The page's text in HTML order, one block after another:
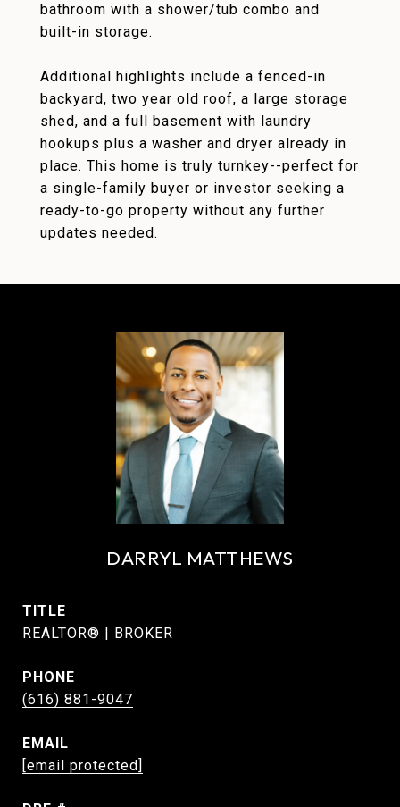
bathroom with a shower/tub combo and
built-in storage.
Additional highlights include a fenced-in
backyard, two year old roof, a large storage
shed, and a full basement with laundry
hookups plus a washer and dryer already in
place. This home is truly turnkey--perfect for
a single-family buyer or investor seeking a
ready-to-go property without any further
updates needed.
DARRYL MATTHEWS
TITLE
REALTOR® | BROKER
PHONE
(616) 881-9047
EMAIL
[email protected]